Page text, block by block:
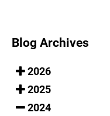
Blog Archives
2026
2025
2024